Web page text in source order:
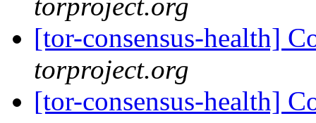
torproject.org
[tor-consensus-health]
torproject.org
[tor-consensus-health]